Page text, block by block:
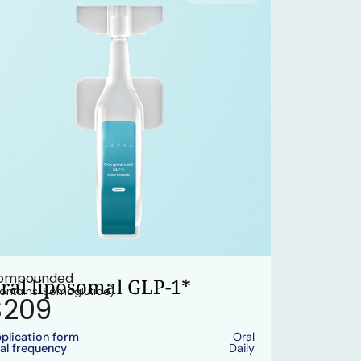
liposomal GLP-1*
Semaglutide)
form Oral
frequency Daily